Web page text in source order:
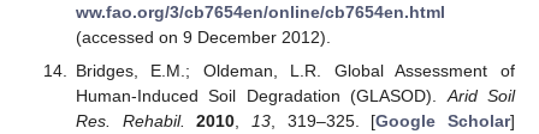
ww.fao.org/3/cb7654en/online/cb7654en.html
(accessed on 9 December 2012).
Bridges, E.M.; Oldeman, L.R. Global Assessment of
Human-Induced Soil Degradation (GLASOD). Arid Soil
Res. Rehabil.
2010 13, 319–325. [Google Scholar]